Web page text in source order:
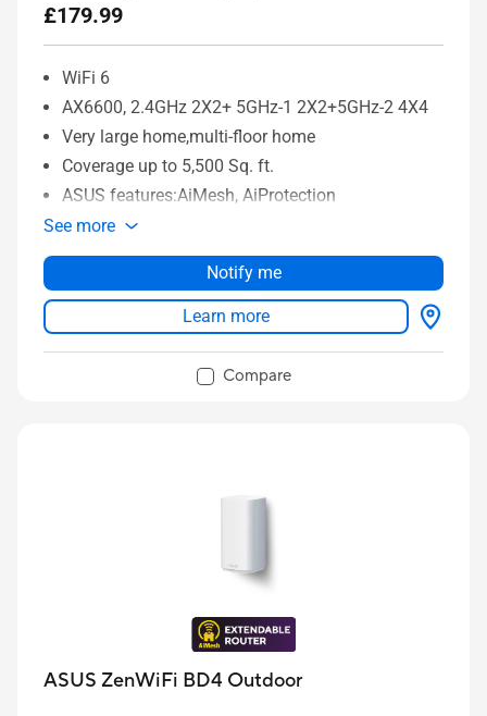
£179.99
WiFi 6
AX6600, 2.4GHz 2X2+ 5GHz-1 2X2+5GHz-2 4X4
Very large home,multi-floor home
Coverage up to 5,500 Sq. ft.
ASUS features:AiMesh, AiProtection
See more
Notify me
Learn more
Compare
ASUS ZenWiFi BD4 Outdoor